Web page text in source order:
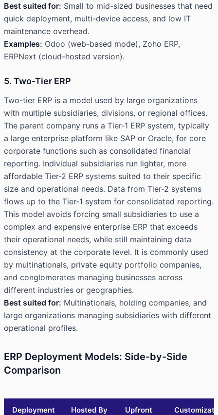
Best suited for: Small to mid-sized businesses that need
quick deployment, multi-device access, and low IT
maintenance overhead.
Examples: Odoo (web-based mode), Zoho ERP,
ERPNext (cloud-hosted version).
5. Two-Tier ERP
Two-tier ERP is a model used by large organizations
with multiple subsidiaries, divisions, or regional offices.
The parent company runs a Tier-1 ERP system, typically
a large enterprise platform like SAP or Oracle, for core
corporate functions such as consolidated financial
reporting. Individual subsidiaries run lighter, more
affordable Tier-2 ERP systems suited to their specific
size and operational needs. Data from Tier-2 systems
flows up to the Tier-1 system for consolidated reporting.
This model avoids forcing small subsidiaries to use a
complex and expensive enterprise ERP that exceeds
their operational needs, while still maintaining data
consistency at the corporate level. It is commonly used
by multinationals, private equity portfolio companies,
and conglomerates managing businesses across
different industries or geographies.
Best suited for: Multinationals, holding companies, and
large organizations managing subsidiaries with different
operational profiles.
ERP Deployment Models: Side-by-Side
Comparison
Deployment
Hosted By
Upfront